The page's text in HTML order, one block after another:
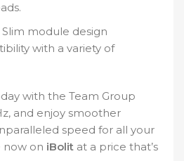
Slim module design
with a variety of
with the Team Group
and enjoy smoother
speed for all your
now on iBolit at a price that’s